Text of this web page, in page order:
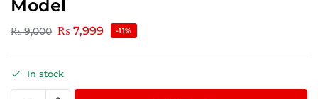
Model
₨9,000 ₨ 7,999 -11%
In stock